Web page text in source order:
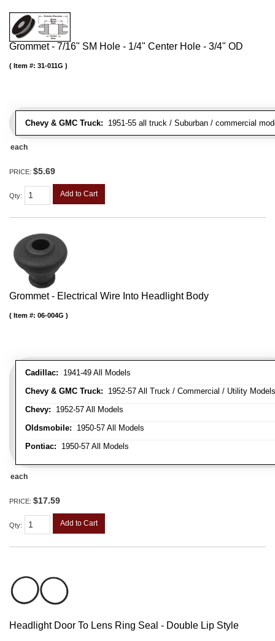
Grommet - 7/16" SM Hole - 1/4" Center Hole - 3/4" OD
Chevy & GMC Truck: 1951-55 all truck / Suburban / commercial
Item #: 31-011G
each
PRICE: $5.69
Qty: Add to Cart
Grommet - Electrical Wire Into Headlight Body
Cadillac: 1941-49 All Models
Chevy & GMC Truck: 1952-57 All Truck / Commercial / Utility Models
Chevy: 1952-57 All Models
Oldsmobile: 1950-57 All Models
Pontiac: 1950-57 All Models
Item #: 06-004G
each
PRICE: $17.59
Qty: Add to Cart
Headlight Door To Lens Ring Seal - Double Lip Style